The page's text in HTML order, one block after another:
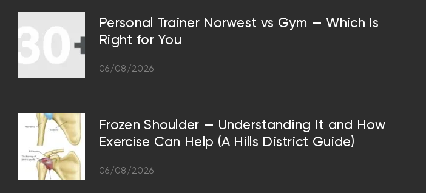
Personal Trainer Norwest vs Gym — Which Is
Right for You
06/08/2026
Frozen Shoulder — Understanding It and How
Exercise Can Help (A Hills District Guide)
06/08/2026